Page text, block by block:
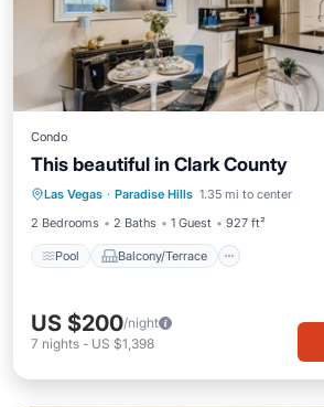
Condo
This beautiful in Clark County
Las Vegas · Paradise Hills 1.35 mi to center
2 Bedrooms
2 Baths 1 Guest 927 ft²
Pool Balcony/Terrace
Pool Balcony/Terrace
Air Conditioner
US $200/night
7 nights - US $1,398